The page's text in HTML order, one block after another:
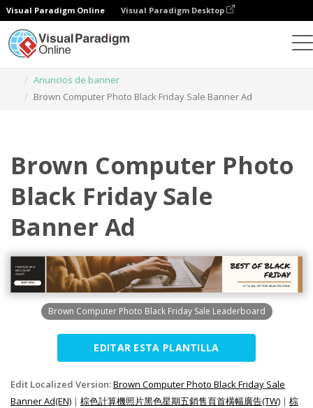
Visual Paradigm Online Visual Paradigm Desktop
Anuncios de banner
Brown Computer Photo Black Friday Sale Banner Ad
Brown Computer Photo
Black Friday Sale
Banner Ad
Brown Computer Photo Black Friday Sale Leaderboard
EDITAR ESTA PLANTILLA
Edit Localized Version:Brown Computer Photo Black Friday Sale
Banner Ad(EN) | 棕色計算機照片黑色星期五銷售頁首橫幅廣告(TW) | 棕